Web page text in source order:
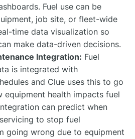
Fuel use can be
job site, or fleet-wide
time data visualization so
make data-driven decisions.
Integration: Fuel
is integrated with
and Clue uses this to go
equipment health impacts fuel
can predict when
to stop fuel
going wrong due to equipment